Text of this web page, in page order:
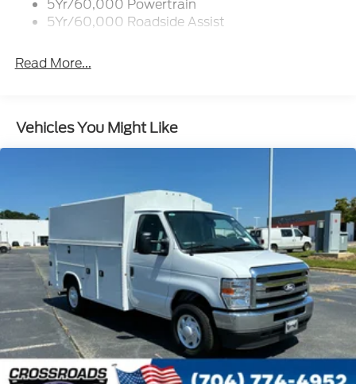
5Yr/60,000 Powertrain
5Yr/60,000 Roadside Assist
Read More...
Vehicles You Might Like